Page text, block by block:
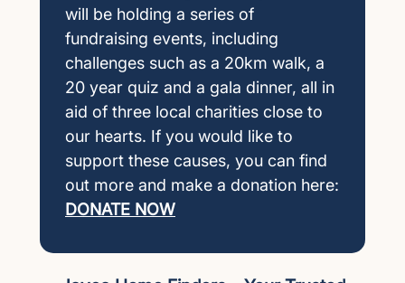
will be holding a series of
fundraising events, including
challenges such as a 20km walk, a
20 year quiz and a gala dinner, all in
aid of three local charities close to
our hearts. If you would like to
support these causes, you can find
out more and make a donation here:
DONATE NOW